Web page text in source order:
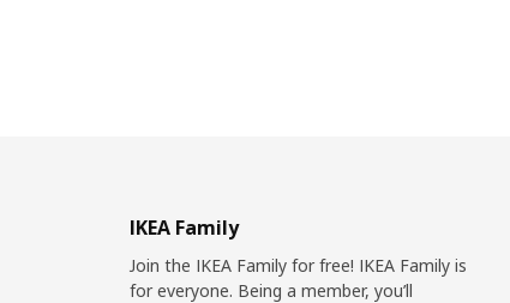
IKEA Family
Join the IKEA Family for free! IKEA Family is
for everyone. Being a member, you’ll